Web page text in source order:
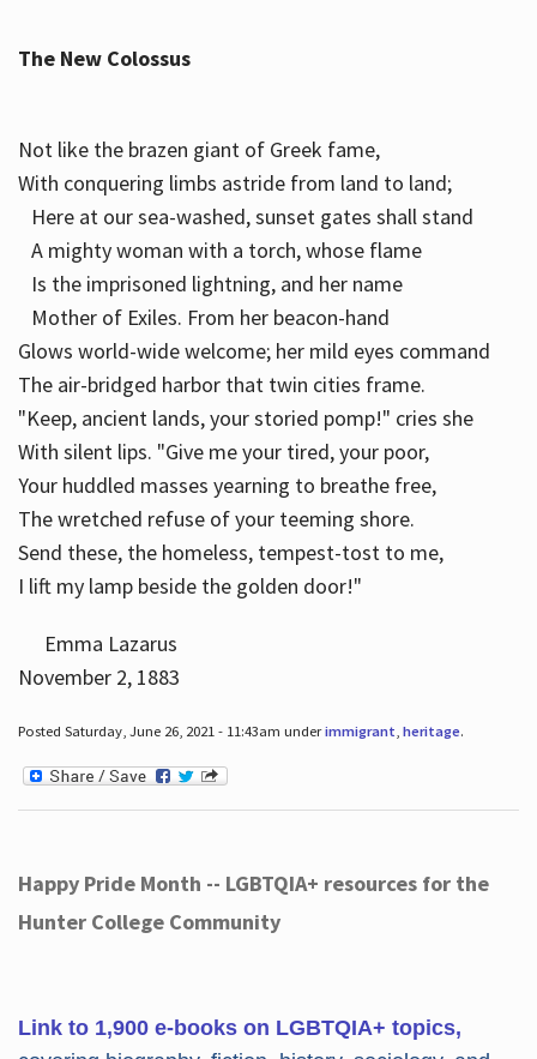
The New Colossus
Not like the brazen giant of Greek fame,
With conquering limbs astride from land to land;
Here at our sea-washed, sunset gates shall stand
A mighty woman with a torch, whose flame
Is the imprisoned lightning, and her name
Mother of Exiles. From her beacon-hand
Glows world-wide welcome; her mild eyes command
The air-bridged harbor that twin cities frame.
"Keep, ancient lands, your storied pomp!" cries she
With silent lips. "Give me your tired, your poor,
Your huddled masses yearning to breathe free,
The wretched refuse of your teeming shore.
Send these, the homeless, tempest-tost to me,
I lift my lamp beside the golden door!"
Emma Lazarus
November 2, 1883
Posted Saturday, June 26, 2021 - 11:43am underimmigrant heritage.
Happy Pride Month -- LGBTQIA+ resources for the
Hunter College Community
Link to 1,900 e-books on LGBTQIA+ topics,